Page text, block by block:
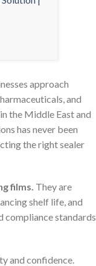
approach
and
the Middle East and
has never been
the right sealer
films. They are
shelf life, and
compliance standards
and confidence.